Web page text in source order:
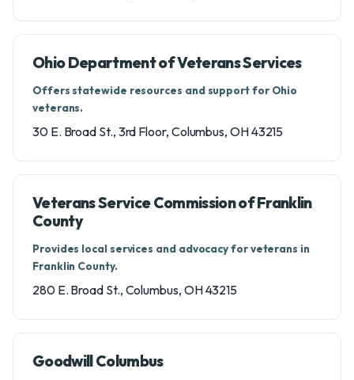
Ohio Department of Veterans Services
Offers statewide resources and support for Ohio
veterans.
30 E. Broad St., 3rd Floor, Columbus, OH 43215
Veterans Service Commission of Franklin
County
Provides local services and advocacy for veterans in
Franklin County.
280 E. Broad St., Columbus, OH 43215
Goodwill Columbus